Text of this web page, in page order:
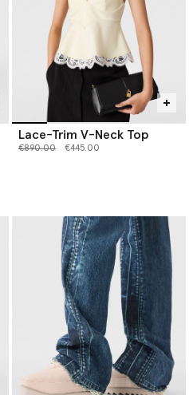
Lace-Trim V-Neck Top
Price reduced from
€890.00to €445.00